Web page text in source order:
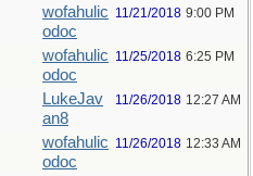
wofahulic
odoc
11/21/2018 9:00 PM
wofahulic
odoc
11/25/2018 6:25 PM
LukeJav
an8
11/26/2018 12:27 AM
wofahulic
odoc
11/26/2018 12:33 AM